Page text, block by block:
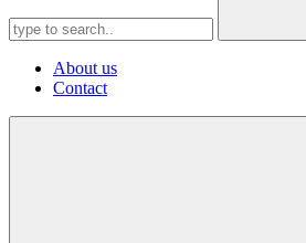
About us
Contact